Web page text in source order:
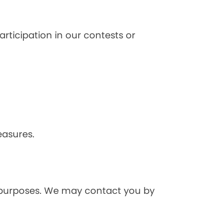
in our contests or
We may contact you by